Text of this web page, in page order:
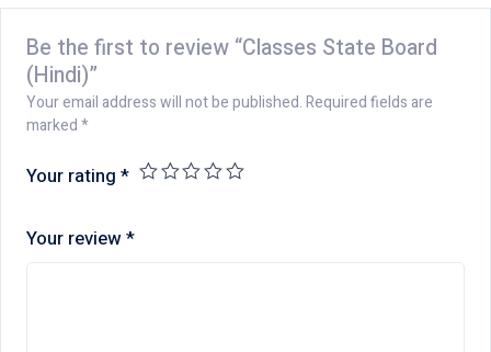
Be the first to review “Classes State Board
(Hindi)”
Your email address will not be published. Required fields are
marked*
Your rating*
Your review*